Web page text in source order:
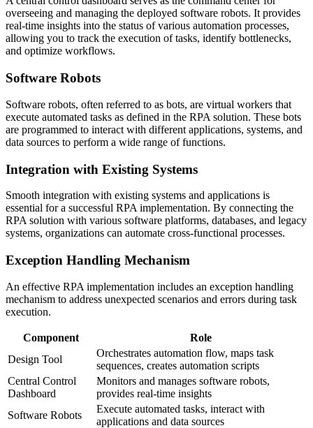
overseeing and managing the deployed software robots. It provides
real-time insights into the status of various automation processes,
allowing you to track the execution of tasks, identify bottlenecks,
and optimize workflows.
Software Robots
Software robots, often referred to as bots, are virtual workers that
execute automated tasks as defined in the RPA solution. These bots
are programmed to interact with different applications, systems, and
data sources to perform a wide range of functions.
Integration with Existing Systems
Smooth integration with existing systems and applications is
essential for a successful RPA implementation. By connecting the
RPA solution with various software platforms, databases, and legacy
systems, organizations can automate cross-functional processes.
Exception Handling Mechanism
An effective RPA implementation includes an exception handling
mechanism to address unexpected scenarios and errors during task
execution.
Component
Role
Design Tool
Orchestrates automation flow, maps task
sequences, creates automation scripts
Central Control
Dashboard
Monitors and manages software robots,
provides real-time insights
Software Robots
Execute automated tasks, interact with
applications and data sources